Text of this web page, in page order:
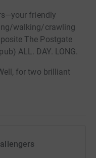
friendly
walking/crawling
The Postgate
ALL. DAY. LONG.
for two brilliant
of the Yorkshire